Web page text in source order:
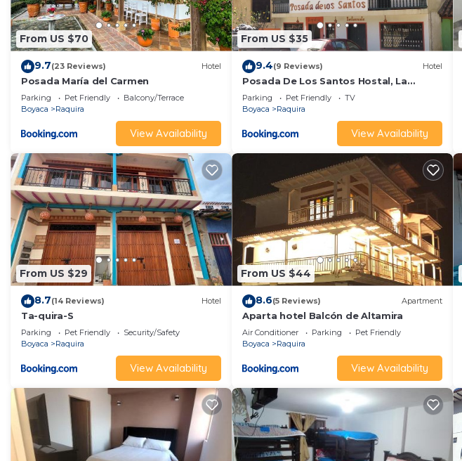
From US $70
9.7(23 Reviews) Hotel
Posada María del Carmen
Parking Pet Friendly
Balcony/Terrace
Boyaca
Raquira
View Availability
From US $35
9.4(9 Reviews) Hotel
Posada De Los Santos Hostal, La
Candelaria
Parking Pet Friendly
TV
Boyaca
Raquira
View Availability
From US $29
8.7(14 Reviews) Hotel
Ta-quira-S
Parking Pet Friendly
Security/Safety
Boyaca
Raquira
View Availability
From US $44
8.6(5 Reviews) Apartment
Aparta hotel Balcón de Altamira
Air Conditioner Parking
Pet Friendly
Boyaca
Raquira
View Availability